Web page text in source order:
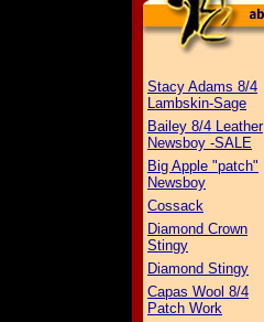
Stacy Adams 8/4
Lambskin-Sage
Bailey 8/4 Leather
Newsboy -SALE
Big Apple "patch"
Newsboy
Cossack
Diamond Crown
Stingy
Diamond Stingy
Capas Wool 8/4
Patch Work